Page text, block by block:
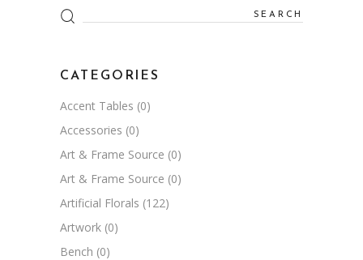
Search
for:
CATEGORIES
Accent Tables (0)
Accessories (0)
Art & Frame Source (0)
Art & Frame Source (0)
Artificial Florals (122)
Artwork (0)
Bench (0)